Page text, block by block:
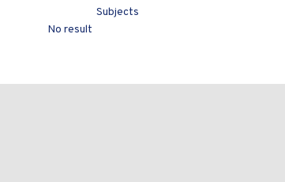
Subjects
No result